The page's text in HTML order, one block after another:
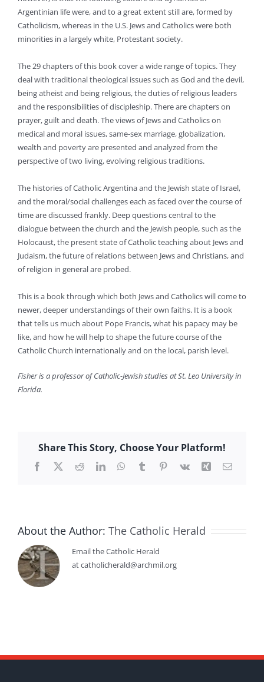
Argentinian life were, and to a great extent still are, formed by
Catholicism, whereas in the U.S. Jews and Catholics were both
minorities in a largely white, Protestant society.
The 29 chapters of this book cover a wide range of topics. They
deal with traditional theological issues such as God and the devil,
being atheist and being religious, the duties of religious leaders
and the responsibilities of discipleship. There are chapters on
prayer, guilt and death. The views of Jews and Catholics on
medical and moral issues, same-sex marriage, globalization,
wealth and poverty are presented and analyzed from the
perspective of two living, evolving religious traditions.
The histories of Catholic Argentina and the Jewish state of Israel,
and the moral/social challenges each as faced over the course of
time are discussed frankly. Deep questions central to the
dialogue between the church and the Jewish people, such as the
Holocaust, the present state of Catholic teaching about Jews and
Judaism, the future of relations between Jews and Christians, and
of religion in general are probed.
This is a book through which both Jews and Catholics will come to
newer, deeper understandings of their own faiths. It is a book
that tells us much about Pope Francis, what his papacy may be
like, and how he will help to shape the future course of the
Catholic Church internationally and on the local, parish level.
Fisher is a professor of Catholic-Jewish studies at St. Leo University in
Florida.
Share This Story, Choose Your Platform!
Facebook
X RedditLinkedInWhatsApp
TumblrPinterest
Vk Xing Email
About the Author: The Catholic Herald
Email the Catholic Herald
at catholicherald@archmil.org